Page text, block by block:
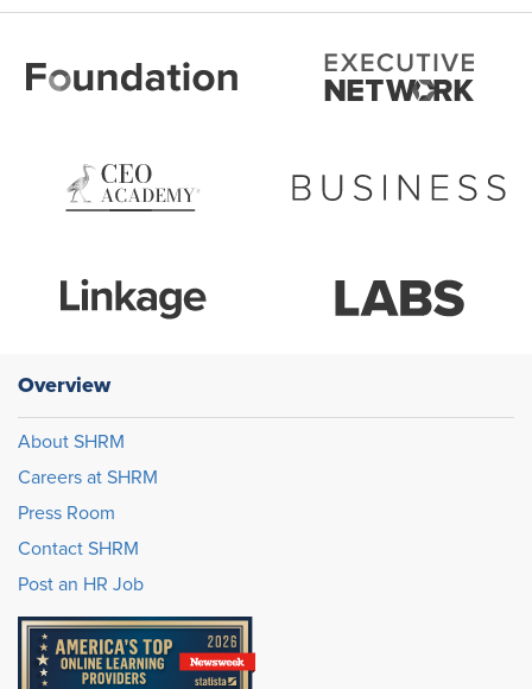
Overview
About SHRM
Careers at SHRM
Press Room
Contact SHRM
Post an HR Job